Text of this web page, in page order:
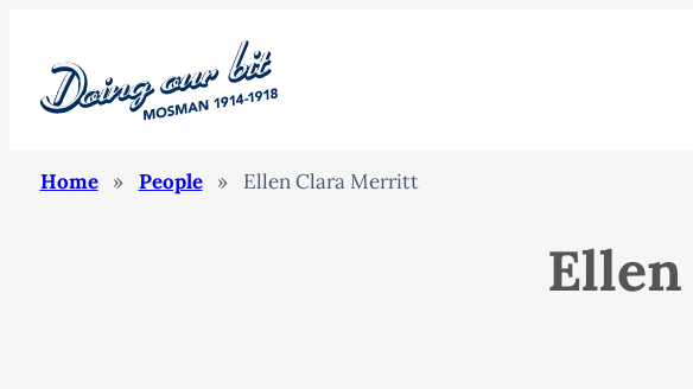
Home » People » Ellen Clara Merritt